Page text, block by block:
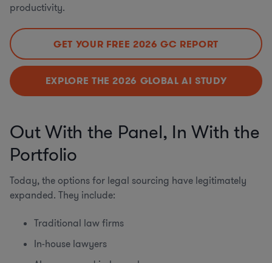
productivity.
GET YOUR FREE 2026 GC REPORT
EXPLORE THE 2026 GLOBAL AI STUDY
Out With the Panel, In With the
Portfolio
Today, the options for legal sourcing have legitimately
expanded. They include:
Traditional law firms
In-house lawyers